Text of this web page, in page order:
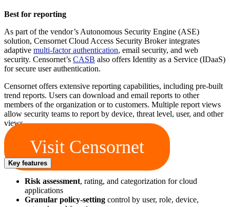
Best for reporting
As part of the vendor’s Autonomous Security Engine (ASE)
solution, Censornet Cloud Access Security Broker integrates
adaptive multi-factor authentication, email security, and web
security. Censornet’s CASB also offers Identity as a Service (IDaaS)
for secure user authentication.
Censornet offers extensive reporting capabilities, including pre-built
trend reports. Users can download and email reports to other
members of the organization or to customers. Multiple report views
allow security teams to report by device, threat level, user, and other
views.
Visit Censornet
Key features
Risk assessment, rating, and categorization for cloud
applications
Granular policy-setting control by user, role, device,